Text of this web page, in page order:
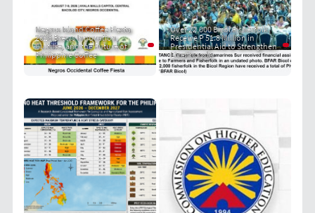
Negros Island Coffee Fiesta
2026 Brews Innovation,
Culture, and the Future of
Philippine Coffee
Over 22,000 Bicol Fisherfolk
Receive P 51.8 Million in
Presidential Aid to Strengthen
Livelihoods